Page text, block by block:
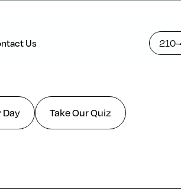
Us
Day Take Our Quiz